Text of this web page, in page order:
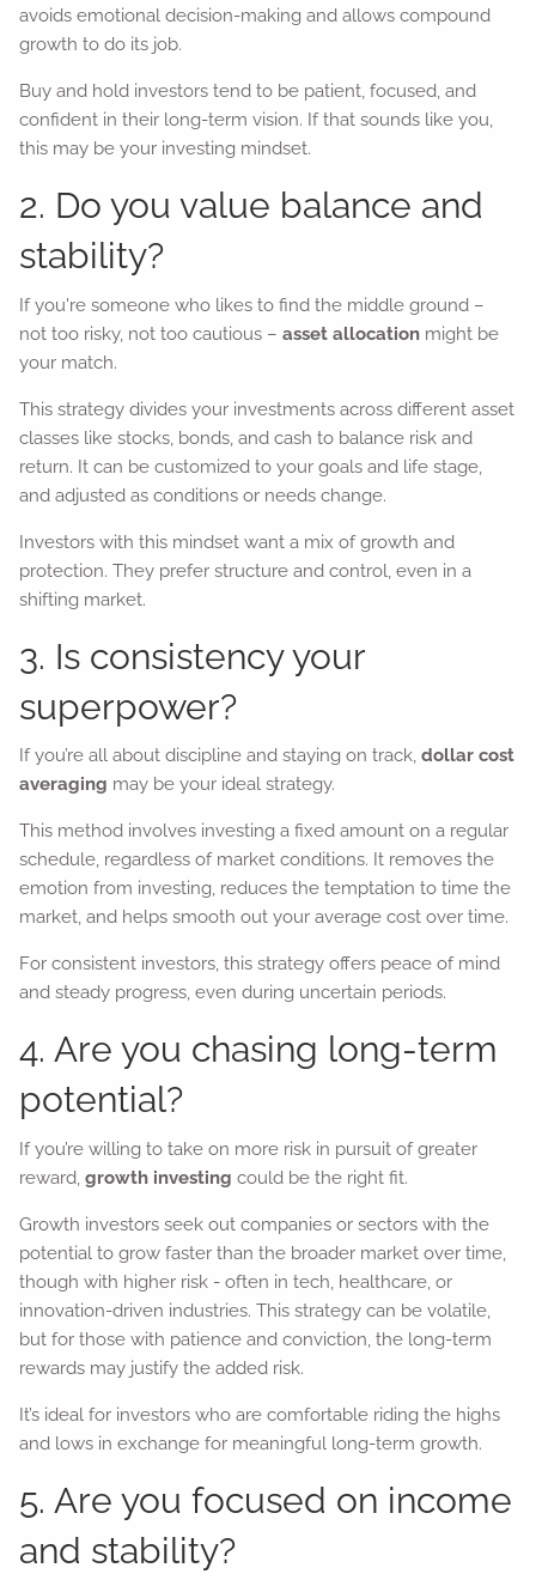
avoids emotional decision-making and allows compound
growth to do its job.
Buy and hold investors tend to be patient, focused, and
confident in their long-term vision. If that sounds like you,
this may be your investing mindset.
2. Do you value balance and
stability?
If you're someone who likes to find the middle ground –
not too risky, not too cautious –asset allocation might be
your match.
This strategy divides your investments across different asset
classes like stocks, bonds, and cash to balance risk and
return. It can be customized to your goals and life stage,
and adjusted as conditions or needs change.
Investors with this mindset want a mix of growth and
protection. They prefer structure and control, even in a
shifting market.
3. Is consistency your
superpower?
If you’re all about discipline and staying on track,dollar cost
averaging may be your ideal strategy.
This method involves investing a fixed amount on a regular
schedule, regardless of market conditions. It removes the
emotion from investing, reduces the temptation to time the
market, and helps smooth out your average cost over time.
For consistent investors, this strategy offers peace of mind
and steady progress, even during uncertain periods.
4. Are you chasing long-term
potential?
If you’re willing to take on more risk in pursuit of greater
reward,growth investing could be the right fit.
Growth investors seek out companies or sectors with the
potential to grow faster than the broader market over time,
though with higher risk - often in tech, healthcare, or
innovation-driven industries. This strategy can be volatile,
but for those with patience and conviction, the long-term
rewards may justify the added risk.
It’s ideal for investors who are comfortable riding the highs
and lows in exchange for meaningful long-term growth.
5. Are you focused on income
and stability?